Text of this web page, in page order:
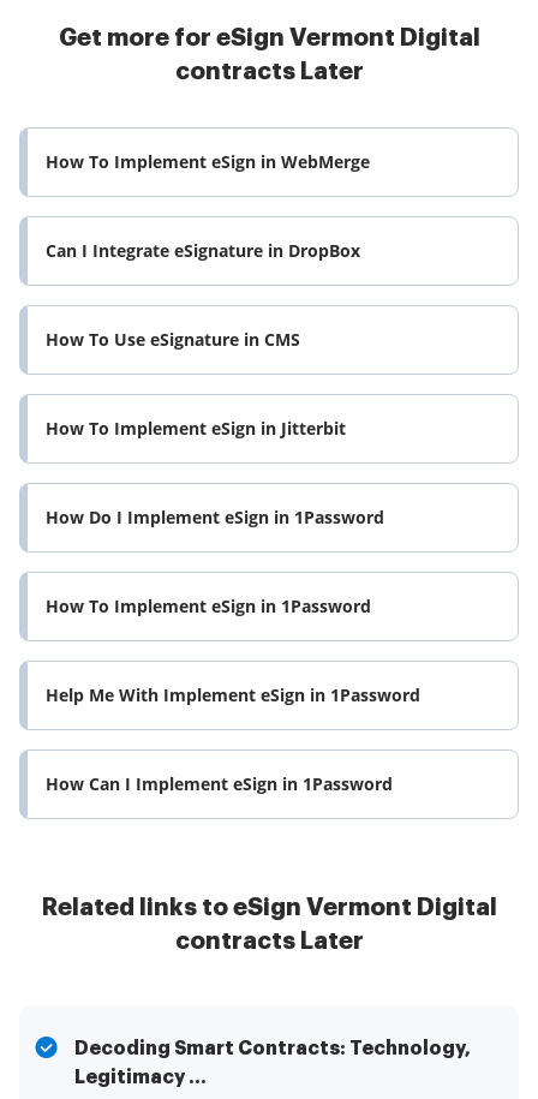
Get more for eSign Vermont Digital
contracts Later
How To Implement eSign in WebMerge
Can I Integrate eSignature in DropBox
How To Use eSignature in CMS
How To Implement eSign in Jitterbit
How Do I Implement eSign in 1Password
How To Implement eSign in 1Password
Help Me With Implement eSign in 1Password
How Can I Implement eSign in 1Password
Related links to eSign Vermont Digital
contracts Later
Decoding Smart Contracts: Technology,
Legitimacy ...